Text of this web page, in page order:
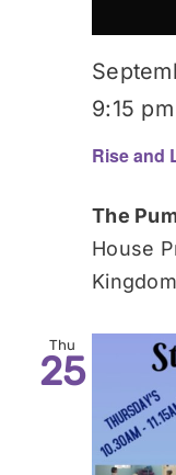
Rise and
9:15 pm
The
House
Kingdom
Thu
25